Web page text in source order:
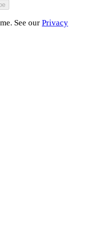
See our Privacy